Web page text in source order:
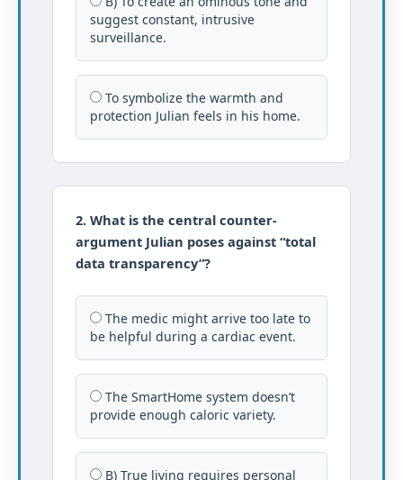
suggest constant, intrusive
surveillance.
To symbolize the warmth and
protection Julian feels in his home.
2. What is the central counter-
argument Julian poses against “total
data transparency”?
The medic might arrive too late to
be helpful during a cardiac event.
The SmartHome system doesn’t
provide enough caloric variety.
B) True living requires personal